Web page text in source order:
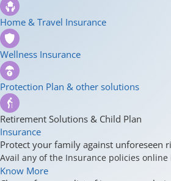
Home & Travel Insurance
Wellness Insurance
Protection Plan & other solutions
Retirement Solutions & Child Plan
Insurance
Protect your family against unforeseen
Avail any of the Insurance policies
Know More